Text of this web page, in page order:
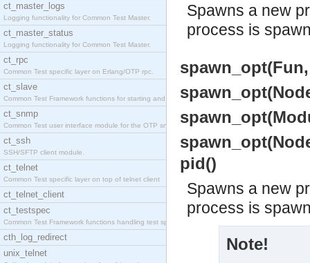
ct_master_logs
Logging functionality for Common Test Master.
ct_master_status
Logging functionality for Common Test Master.
ct_rpc
Common Test specific layer on Erlang/OTP rpc.
ct_slave
Common Test Framework functions for starting and s
ct_snmp
Common Test user interface module for the OTP snmp
ct_ssh
SSH/SFTP client module.
ct_telnet
Common Test specific layer on top of telnet client
ct_telnet_client
ct_testspec
Common Test Framework functions handling test spec
cth_log_redirect
unix_telnet
Spawns a new
process is
pid()
Spawns a new
process is
Note!